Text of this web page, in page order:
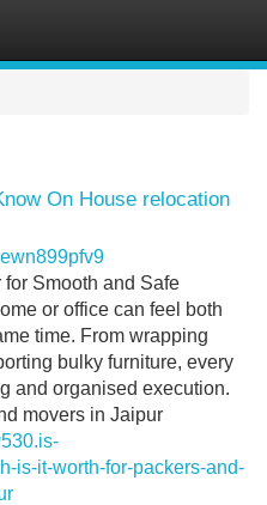
On House relocation
Smooth and Safe
or office can feel both
time. From wrapping
bulky furniture, every
and organised execution.
movers in Jaipur
is-it-worth-for-packers-and-